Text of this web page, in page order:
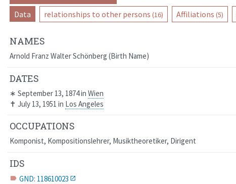
Data relationships to other persons (16) Affiliations (5)
NAMES
Arnold Franz Walter Schönberg Birth Name
DATES
∗ September 13, 1874in Wien
✝ July 13, 1951 in Los Angeles
OCCUPATIONS
Komponist, Kompositionslehrer, Musiktheoretiker, Dirigent
IDS
label GND: 118610023